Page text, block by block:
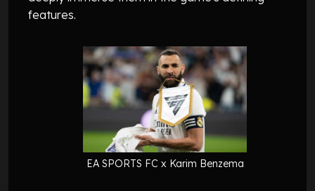
features.
EA SPORTS FC x Karim Benzema